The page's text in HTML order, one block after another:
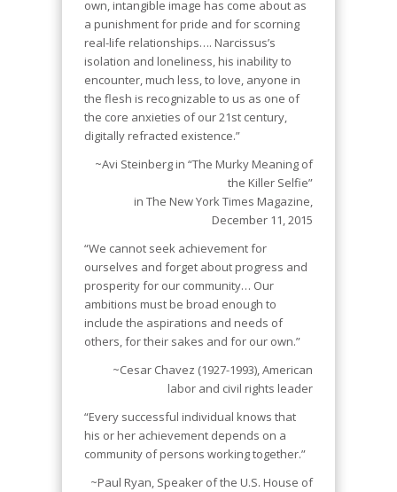
own, intangible image has come about as
a punishment for pride and for scorning
real-life relationships…. Narcissus’s
isolation and loneliness, his inability to
encounter, much less, to love, anyone in
the flesh is recognizable to us as one of
the core anxieties of our 21st century,
digitally refracted existence.”
~Avi Steinberg in “The Murky Meaning of
the Killer Selfie”
in The New York Times Magazine,
December 11, 2015
“We cannot seek achievement for
ourselves and forget about progress and
prosperity for our community… Our
ambitions must be broad enough to
include the aspirations and needs of
others, for their sakes and for our own.”
~Cesar Chavez (1927-1993), American
labor and civil rights leader
“Every successful individual knows that
his or her achievement depends on a
community of persons working together.”
~Paul Ryan, Speaker of the U.S. House of